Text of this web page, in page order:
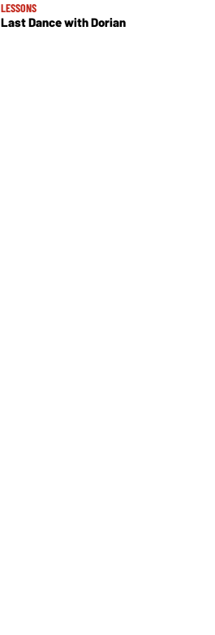
LESSONS
Last Dance with Dorian